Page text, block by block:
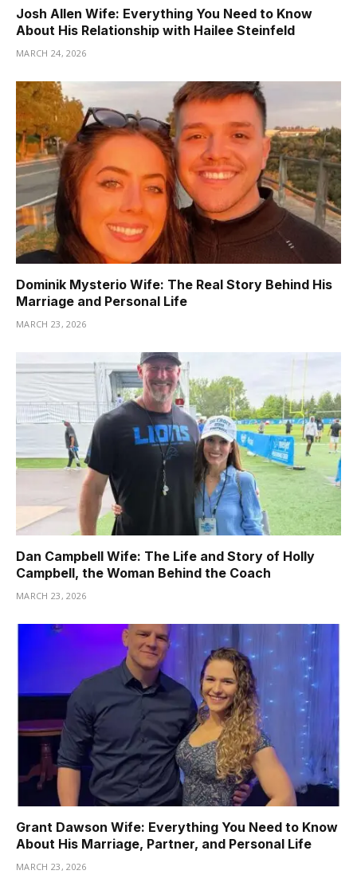
Josh Allen Wife: Everything You Need to Know
About His Relationship with Hailee Steinfeld
MARCH 24, 2026
Dominik Mysterio Wife: The Real Story Behind His
Marriage and Personal Life
MARCH 23, 2026
Dan Campbell Wife: The Life and Story of Holly
Campbell, the Woman Behind the Coach
MARCH 23, 2026
Grant Dawson Wife: Everything You Need to Know
About His Marriage, Partner, and Personal Life
MARCH 23, 2026